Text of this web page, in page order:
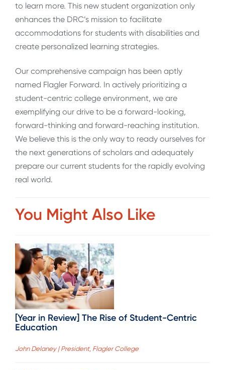
to learn more. This new student organization only
enhances the DRC’s mission to facilitate
accommodations for students with disabilities and
create personalized learning strategies.
Our comprehensive campaign has been aptly
named Flagler Forward. In actively prioritizing a
student-centric college environment, we are
exemplifying our drive to be a forward-looking,
forward-thinking and forward-reaching institution.
We believe this is the only way to ready ourselves for
the next generations of scholars and adequately
prepare our current students for the rapidly evolving
real world.
You Might Also Like
[Year in Review] The Rise of Student-Centric
Education
John Delaney | President, Flagler College